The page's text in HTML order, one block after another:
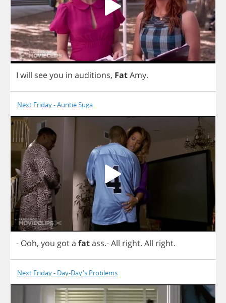
I will seeyou in auditions, FatAmy.
Next Friday - Auntie Suga
- Ooh, you gota fatass.-All right. All right.
Next Friday - Day-Day's Problems